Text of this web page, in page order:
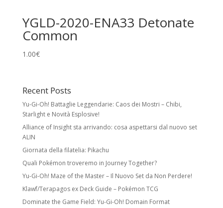
YGLD-2020-ENA33 Detonate
Common
1.00€
Recent Posts
Yu-Gi-Oh! Battaglie Leggendarie: Caos dei Mostri – Chibi,
Starlight e Novità Esplosive!
Alliance of Insight sta arrivando: cosa aspettarsi dal nuovo set
ALIN
Giornata della filatelia: Pikachu
Quali Pokémon troveremo in Journey Together?
Yu-Gi-Oh! Maze of the Master – Il Nuovo Set da Non Perdere!
Klawf/Terapagos ex Deck Guide – Pokémon TCG
Dominate the Game Field: Yu-Gi-Oh! Domain Format